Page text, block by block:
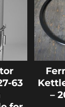
63
–